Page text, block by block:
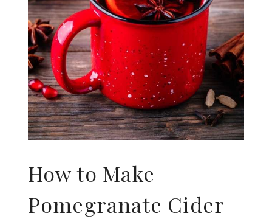
How to Make
Pomegranate Cider